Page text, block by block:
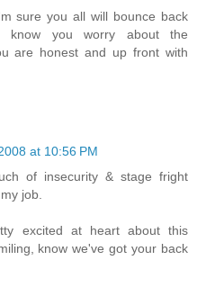
sure you all will bounce back
you worry about the
are honest and up front with
at 10:56 PM
of insecurity & stage fright
job.
excited at heart about this
know we've got your back